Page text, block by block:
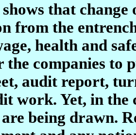
that change
from the
health and
the companies to
audit report,
work. Yet, in the
being drawn.